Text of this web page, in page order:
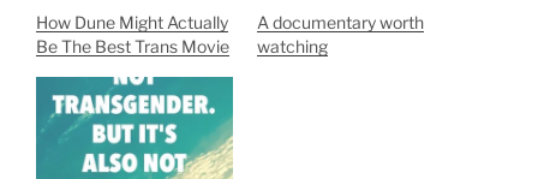
How Dune Might Actually
Be The Best Trans Movie
A documentary worth
watching